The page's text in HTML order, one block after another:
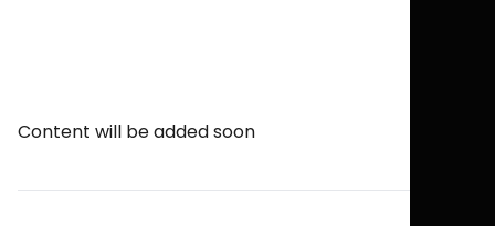
Content will be added soon